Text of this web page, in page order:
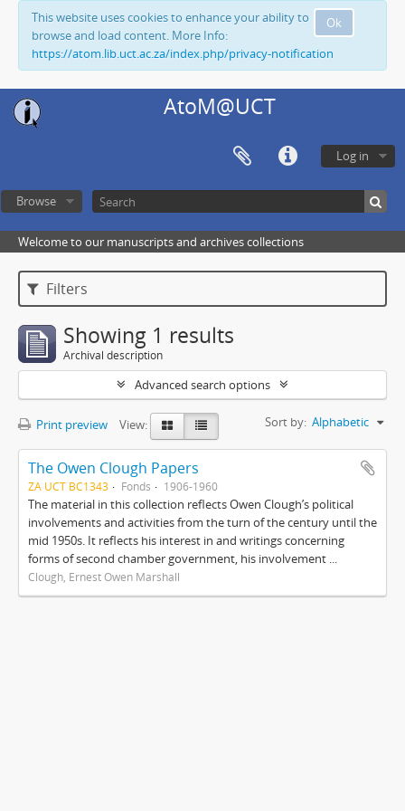
Ok
This website uses cookies to enhance your ability to
browse and load content. More Info:
https://atom.lib.uct.ac.za/index.php/privacy-notification
AtoM@UCT
Log in
Browse
Welcome to our manuscripts and archives collections
Filters
Showing 1 results
Archival description
Advanced search options
Print preview View: Sort by: Alphabetic
The Owen Clough Papers
ZA UCT BC1343 Fonds 1906-1960
The material in this collection reflects Owen Clough’s political
involvements and activities from the turn of the century until the
mid 1950s. It reflects his interest in and writings concerning
forms of second chamber government, his involvement ...
Clough, Ernest Owen Marshall